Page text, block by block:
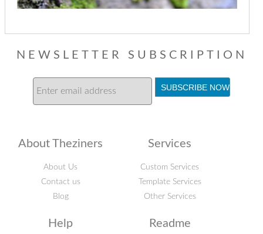
NEWSLETTER SUBSCRIPTION
About Theziners
About Us
Contact us
Blog
Services
Custom Services
Template Services
Other Services
Help Readme